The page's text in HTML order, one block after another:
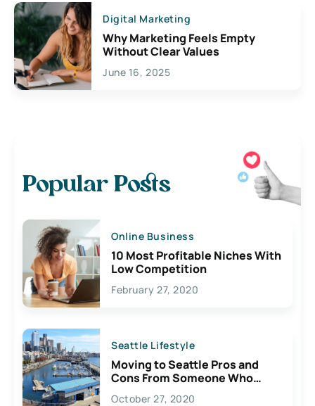
Digital Marketing
Why Marketing Feels Empty
Without Clear Values
June 16, 2025
Popular Posts
Online Business
10 Most Profitable Niches With
Low Competition
February 27, 2020
Seattle Lifestyle
Moving to Seattle Pros and
Cons From Someone Who
Lives Here
October 27, 2020